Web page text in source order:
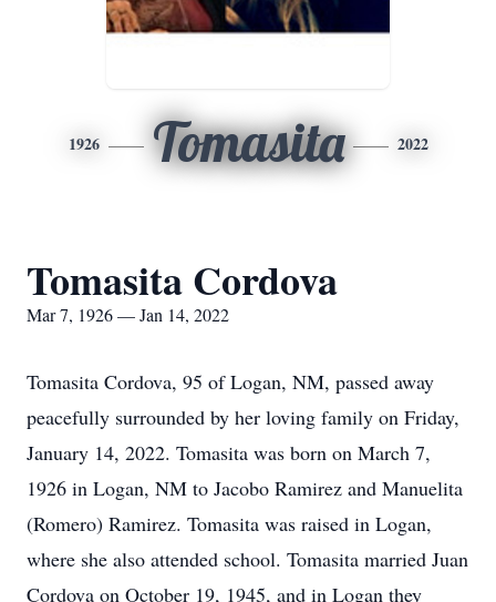
1926 Tomasita 2022
Tomasita Cordova
Mar 7, 1926 — Jan 14, 2022
Tomasita Cordova, 95 of Logan, NM, passed away
peacefully surrounded by her loving family on Friday,
January 14, 2022. Tomasita was born on March 7,
1926 in Logan, NM to Jacobo Ramirez and Manuelita
(Romero) Ramirez. Tomasita was raised in Logan,
where she also attended school. Tomasita married Juan
Cordova on October 19, 1945, and in Logan they